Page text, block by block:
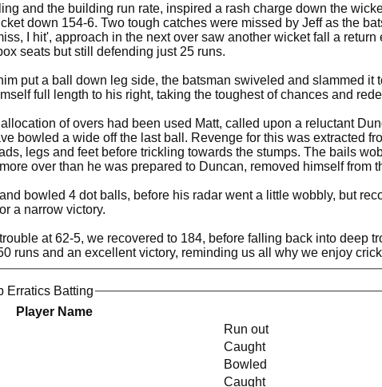
and the building run rate, inspired a rash charge down the
down 154-6. Two tough catches were missed by Jeff as the
I hit', approach in the next over saw another wicket fall a
seats but still defending just 25 runs.
put a ball down leg side, the batsman swiveled and slammed it
full length to his right, taking the toughest of chances and
of overs had been used Matt, called upon a reluctant
bowled a wide off the last ball. Revenge for this was extracted
legs and feet before trickling towards the stumps. The bails
over than he was prepared to Duncan, removed himself from
bowled 4 dot balls, before his radar went a little wobbly, but
a narrow victory.
at 62-5, we recovered to 184, before falling back into deep
runs and an excellent victory, reminding us all why we enjoy
Erratics Batting
Player Name
Run out
Caught
Bowled
Caught